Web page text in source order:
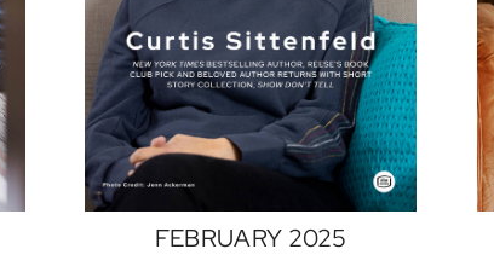
FEBRUARY 2025